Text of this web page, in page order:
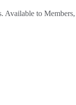
to